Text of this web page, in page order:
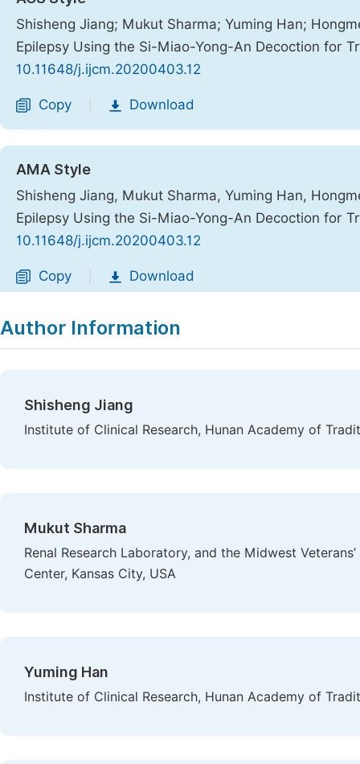
Shisheng Jiang; Mukut Sharma; Yuming Han;
Epilepsy Using the Si-Miao-Yong-An Decoction for
10.11648/j.ijcm.20200403.12
Copy Download
AMA Style
Shisheng Jiang, Mukut Sharma, Yuming Han,
Epilepsy Using the Si-Miao-Yong-An Decoction for
10.11648/j.ijcm.20200403.12
Copy Download
Author Information
Shisheng Jiang
Institute of Clinical Research, Hunan Academy of
Mukut Sharma
Renal Research Laboratory, and the Midwest
Center, Kansas City, USA
Yuming Han
Institute of Clinical Research, Hunan Academy of